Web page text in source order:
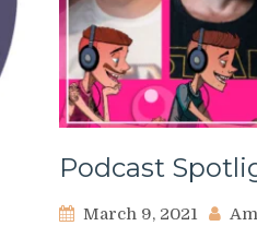
Podcast
March 9, 2021